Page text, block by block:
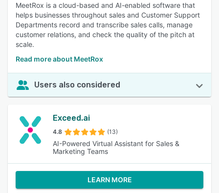
MeetRox is a cloud-based and AI-enabled software that
helps businesses throughout sales and Customer Support
Departments record and transcribe sales calls, manage
customer relations, and check the quality of the pitch at
scale.
Read more about MeetRox
Users also considered
Exceed.ai
4.8 (13)
AI-Powered Virtual Assistant for Sales &
Marketing Teams
LEARN MORE